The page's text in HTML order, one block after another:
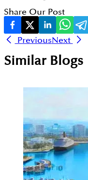
Share Our Post
PreviousNext
Similar Blogs